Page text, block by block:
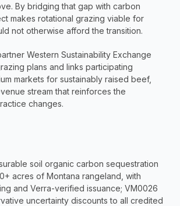
By bridging that gap with carbon
makes rotational grazing viable for
not otherwise afford the transition.
Western Sustainability Exchange
plans and links participating
markets for sustainably raised beef,
stream that reinforces the
changes.
soil organic carbon sequestration
acres of Montana rangeland, with
and Verra-verified issuance; VM0026
uncertainty discounts to all credited